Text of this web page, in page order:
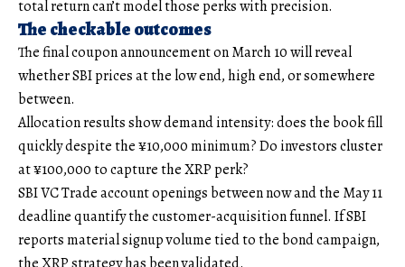
total return can’t model those perks with precision.
The checkable outcomes
The final coupon announcement on March 10 will reveal
whether SBI prices at the low end, high end, or somewhere
between.
Allocation results show demand intensity: does the book fill
quickly despite the ¥10,000 minimum? Do investors cluster
at ¥100,000 to capture the XRP perk?
SBI VC Trade account openings between now and the May 11
deadline quantify the customer-acquisition funnel. If SBI
reports material signup volume tied to the bond campaign,